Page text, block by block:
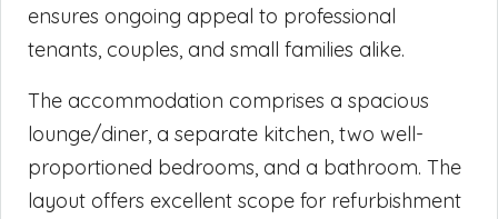
ensures ongoing appeal to professional
tenants, couples, and small families alike.
The accommodation comprises a spacious
lounge/diner, a separate kitchen, two well-
proportioned bedrooms, and a bathroom. The
layout offers excellent scope for refurbishment